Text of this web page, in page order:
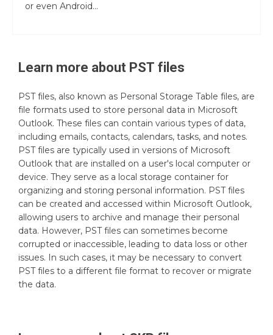
or even Android...
Learn more about PST files
PST files, also known as Personal Storage Table files, are
file formats used to store personal data in Microsoft
Outlook. These files can contain various types of data,
including emails, contacts, calendars, tasks, and notes.
PST files are typically used in versions of Microsoft
Outlook that are installed on a user's local computer or
device. They serve as a local storage container for
organizing and storing personal information. PST files
can be created and accessed within Microsoft Outlook,
allowing users to archive and manage their personal
data. However, PST files can sometimes become
corrupted or inaccessible, leading to data loss or other
issues. In such cases, it may be necessary to convert
PST files to a different file format to recover or migrate
the data.